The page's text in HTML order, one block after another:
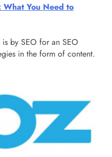
What You Need to
is by SEO for an SEO
in the form of content.